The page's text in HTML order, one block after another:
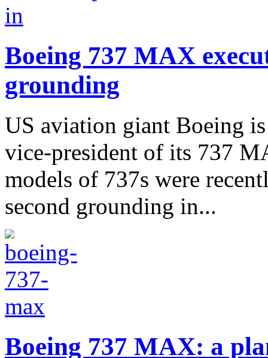
Boeing 737 MAX
grounding
US aviation giant Boeing
vice-president of its 737
models of 737s were
second grounding in...
Boeing 737 MAX: a